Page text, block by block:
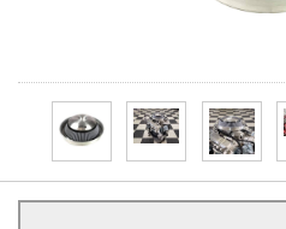
Customer Service